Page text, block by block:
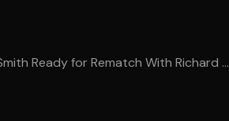
Ready for Rematch With Richard ...